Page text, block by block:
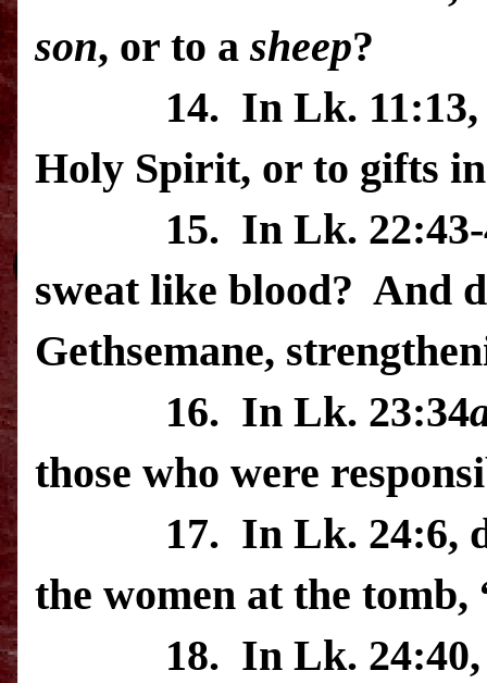
son, or to asheep?
14. In Lk.
Holy Spirit, or to gifts
15. In Lk. 22:43-
sweat like blood? And
Gethsemane,
16. In Lk. 23:34
those who were
17. In Lk. 24:6,
the women at the tomb,
18. In Lk. 24:40,